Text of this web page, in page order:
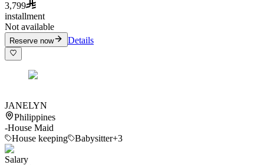
3,799
installment
Not available
Reserve now Details
JANELYN
Philippines
-House Maid
House keeping
Babysitter+3
Salary